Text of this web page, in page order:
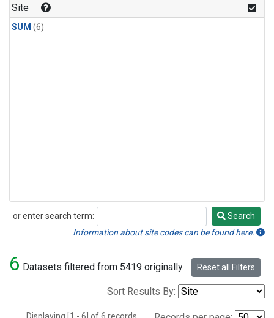
Site
SUM (6)
or enter search term:
Search
Search
Information about site codes can be found here.
6 Datasets filtered from 5419 originally. Reset all Filters
Sort Results By: